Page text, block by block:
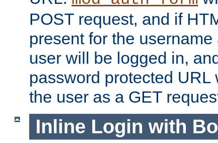
POST request, and if
present for the
user will be logged in,
password protected URL
the user as a GET
Inline Login with